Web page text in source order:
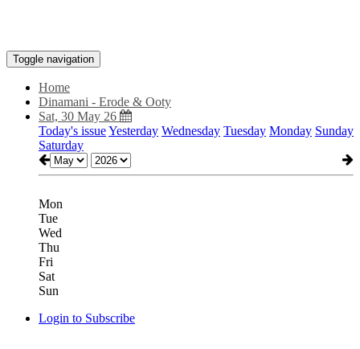
Toggle navigation
Home
Dinamani - Erode & Ooty
Sat, 30 May 26
Today's issueYesterday Wednesday Tuesday Monday Sunday
Saturday
Mon
Tue
Wed
Thu
Fri
Sat
Sun
Login to Subscribe